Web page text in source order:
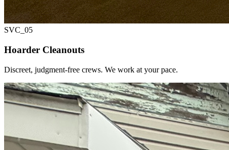
SVC_ 05
Hoarder Cleanouts
Discreet, judgment-free crews. We work at your pace.